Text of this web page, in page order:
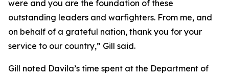
were and you are the foundation of these
outstanding leaders and warfighters. From me, and
on behalf of a grateful nation, thank you for your
service to our country,” Gill said.
Gill noted Davila’s time spent at the Department of